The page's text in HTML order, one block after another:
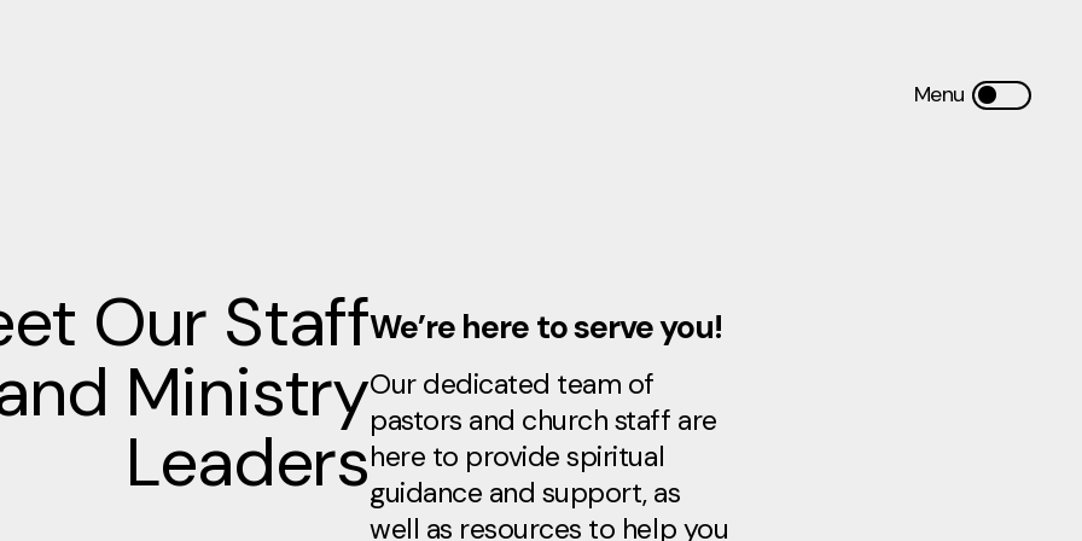
Our Staff
Ministry
Leaders
We’re here to serve you!
Our dedicated team of
pastors and church staff are
here to provide spiritual
guidance and support, as
well as resources to help you